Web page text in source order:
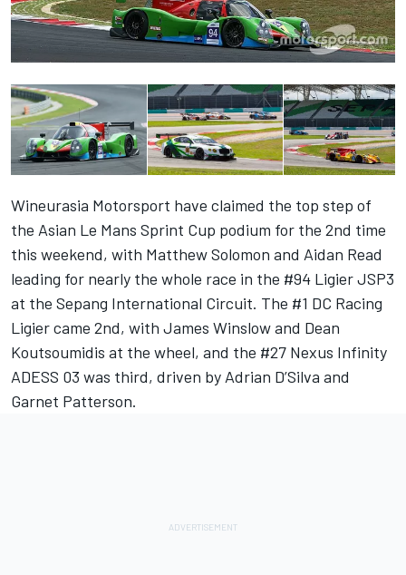
Wineurasia Motorsport have claimed the top step of
the Asian Le Mans Sprint Cup podium for the 2nd time
this weekend, with Matthew Solomon and Aidan Read
leading for nearly the whole race in the #94 Ligier JSP3
at the Sepang International Circuit. The #1 DC Racing
Ligier came 2nd, with James Winslow and Dean
Koutsoumidis at the wheel, and the #27 Nexus Infinity
ADESS 03 was third, driven by Adrian D’Silva and
Garnet Patterson.